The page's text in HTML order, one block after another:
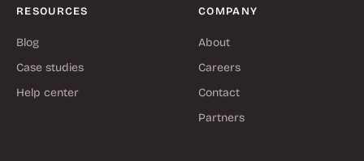
RESOURCES
Blog
Case studies
Help center
COMPANY
About
Careers
Contact
Partners